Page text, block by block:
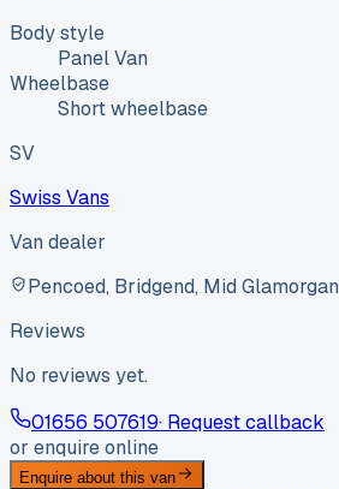
Body style
Panel Van
Wheelbase
Short wheelbase
SV
Swiss Vans
Van dealer
Pencoed, Bridgend, Mid Glamorgan
Reviews
No reviews yet.
01656 507619· Request callback
or enquire online
Enquire about this van